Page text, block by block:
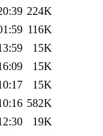
224K
116K
15K
15K
15K
582K
19K